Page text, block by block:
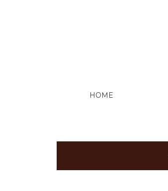
HOME